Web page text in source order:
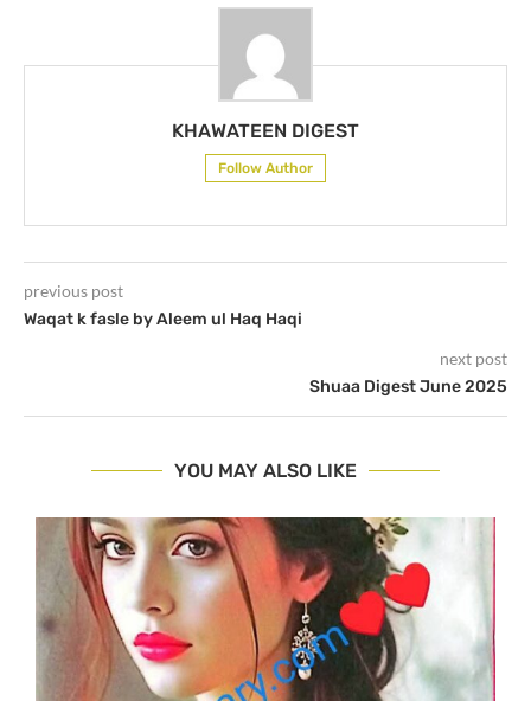
KHAWATEEN DIGEST
Follow Author
previous post
Waqat k fasle by Aleem ul Haq Haqi
next post
Shuaa Digest June 2025
YOU MAY ALSO LIKE